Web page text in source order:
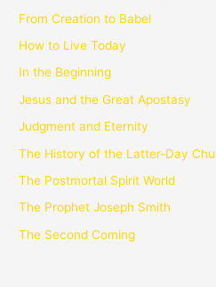
From Creation to Babel
How to Live Today
In the Beginning
Jesus and the Great Apostasy
Judgment and Eternity
The History of the Latter-Day
The Postmortal Spirit World
The Prophet Joseph Smith
The Second Coming